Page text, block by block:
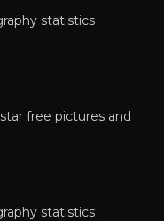
statistics
free pictures and
statistics